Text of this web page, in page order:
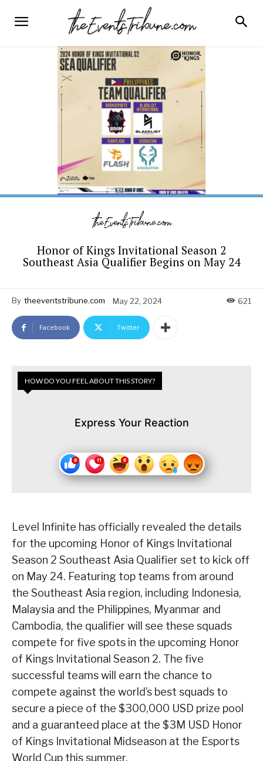
Honor of Kings Invitational Season 2
Southeast Asia Qualifier Begins on May 24
By theeventstribune.com May 22, 2024 621
Facebook Twitter
HOW DO YOU FEEL ABOUT THIS STORY?
Express Your Reaction
Level Infinite has officially revealed the details
for the upcoming Honor of Kings Invitational
Season 2 Southeast Asia Qualifier set to kick off
on May 24. Featuring top teams from around
the Southeast Asia region, including Indonesia,
Malaysia and the Philippines, Myanmar and
Cambodia, the qualifier will see these squads
compete for five spots in the upcoming Honor
of Kings Invitational Season 2. The five
successful teams will earn the chance to
compete against the world’s best squads to
secure a piece of the $300,000 USD prize pool
and a guaranteed place at the $3M USD Honor
of Kings Invitational Midseason at the Esports
World Cup this summer.